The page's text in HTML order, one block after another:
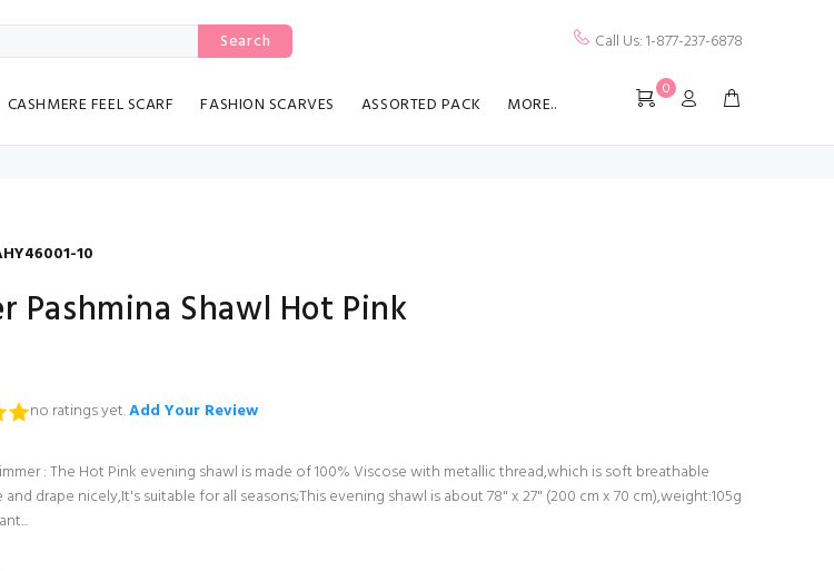
Search Call Us: 1-877-237-6878
CASHMERE FEEL SCARF FASHION SCARVES ASSORTED PACK MORE..
0
10
Pashmina Shawl Hot Pink
no ratings yet.Add Your Review
: The Hot Pink evening shawl is made of 100% Viscose with metallic thread,which is soft breathable
drape nicely,It's suitable for all seasons;This evening shawl is about 78" x 27" (200 cm x 70 cm),weight:105g